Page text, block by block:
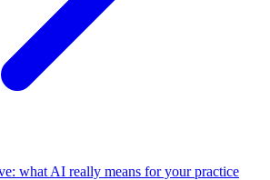
what AI really means for your practice